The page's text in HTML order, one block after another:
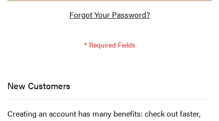
verification
Forgot Your Password?
New Customers
Creating an account has many benefits: check out faster,